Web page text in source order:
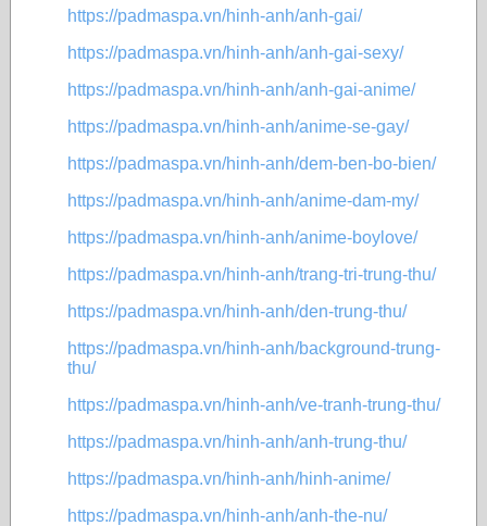
https://padmaspa.vn/hinh-anh/anh-gai/
https://padmaspa.vn/hinh-anh/anh-gai-sexy/
https://padmaspa.vn/hinh-anh/anh-gai-anime/
https://padmaspa.vn/hinh-anh/anime-se-gay/
https://padmaspa.vn/hinh-anh/dem-ben-bo-bien/
https://padmaspa.vn/hinh-anh/anime-dam-my/
https://padmaspa.vn/hinh-anh/anime-boylove/
https://padmaspa.vn/hinh-anh/trang-tri-trung-thu/
https://padmaspa.vn/hinh-anh/den-trung-thu/
https://padmaspa.vn/hinh-anh/background-trung-
thu/
https://padmaspa.vn/hinh-anh/ve-tranh-trung-thu/
https://padmaspa.vn/hinh-anh/anh-trung-thu/
https://padmaspa.vn/hinh-anh/hinh-anime/
https://padmaspa.vn/hinh-anh/anh-the-nu/